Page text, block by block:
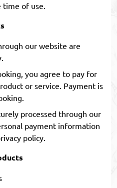
of use.
our website are
you agree to pay for
or service. Payment is
processed through our
payment information
policy.